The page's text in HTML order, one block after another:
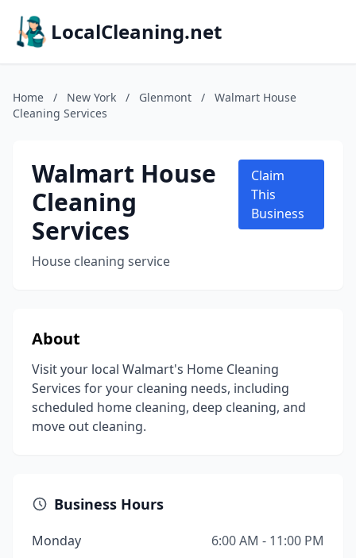
LocalCleaning.net
Home / New York / Glenmont /
Walmart House
Cleaning Services
Walmart House
Cleaning
Services
House cleaning service
Claim
This
Business
About
Visit your local Walmart's Home Cleaning
Services for your cleaning needs, including
scheduled home cleaning, deep cleaning, and
move out cleaning.
Business Hours
Monday
6:00 AM - 11:00 PM